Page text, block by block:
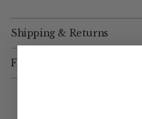
Shipping & Returns
Flexible Payment Options